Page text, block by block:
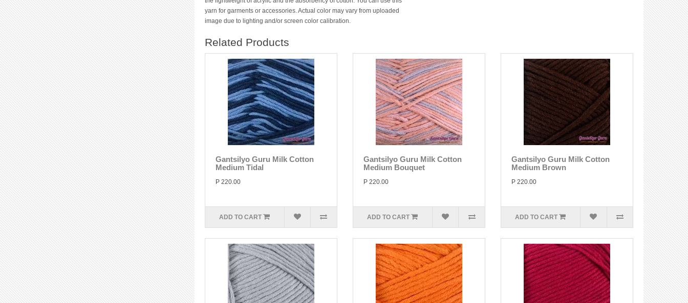
yarn for garments or accessories. Actual color may vary from uploaded
image due to lighting and/or screen color calibration.
Related Products
Gantsilyo Guru Milk Cotton
Medium Tidal
P 220.00
ADD TO CART
Gantsilyo Guru Milk Cotton
Medium Bouquet
P 220.00
ADD TO CART
Gantsilyo Guru Milk Cotton
Medium Brown
P 220.00
ADD TO CART